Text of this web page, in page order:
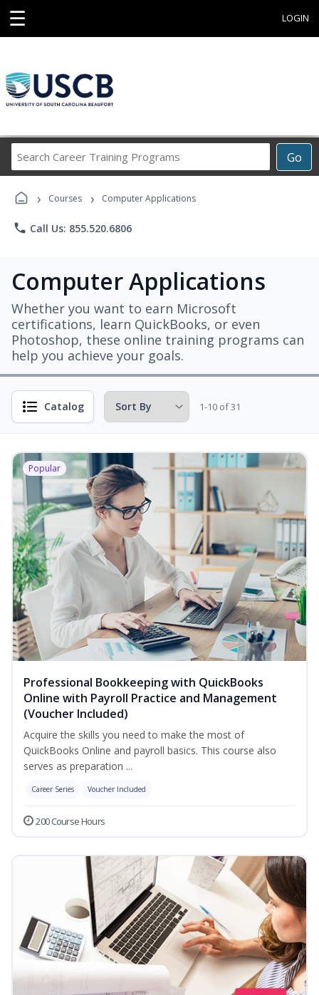
☰ LOGIN
Go
Career
Programs
› Courses › Computer Applications
phone Call Us: 855.520.6806
Computer Applications
Whether you want to earn Microsoft
certifications, learn QuickBooks, or even
Photoshop, these online training programs can
help you achieve your goals.
Catalog 1-10 of 31
Popular
Professional Bookkeeping with QuickBooks
Online with Payroll Practice and Management
(Voucher Included)
Acquire the skills you need to make the most of
QuickBooks Online and payroll basics. This course also
serves as preparation ...
Career Series Voucher Included
200 Course Hours